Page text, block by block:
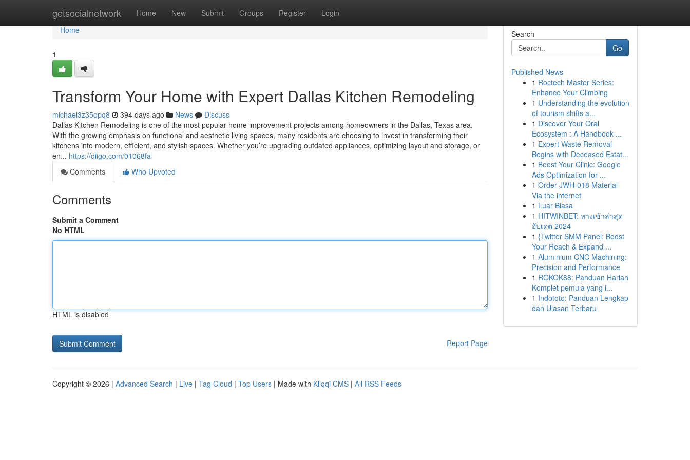
getsocialnetwork Home New Submit Groups Register Login
Home
Home
1
Transform Your Home with Expert Dallas Kitchen Remodeling
michael3z35opq8 394 days ago News
Discuss
Dallas Kitchen Remodeling is one of the most popular home improvement projects among homeowners in the Dallas, Texas area.
With the growing emphasis on functional and aesthetic living spaces, many residents are choosing to invest in transforming their
kitchens into modern, efficient, and stylish spaces. Whether you’re upgrading outdated appliances, optimizing layout and storage, or
en... https://diigo.com/01068fa
Comments
Who Upvoted
Comments
Submit a Comment
No HTML
HTML is disabled
Report Page
Search
Go
Published News
1 Roctech Master Series:
Enhance Your Climbing
1 Understanding the evolution
of tourism shifts a...
1 Discover Your Oral
Ecosystem : A Handbook ...
1 Expert Waste Removal
Begins with Deceased Estat...
1 Boost Your Clinic: Google
Ads Optimization for ...
1 Order JWH-018 Material
Via the internet
1 Luar Biasa
1 HITWINBET: ทางเข้าล่าสุด
อัปเดต 2024
1 {Twitter SMM Panel: Boost
Your Reach & Expand ...
1 Aluminium CNC Machining:
Precision and Performance
1 ROKOK88: Panduan Harian
Komplet pemula yang i...
1 Indototo: Panduan Lengkap
dan Ulasan Terbaru
Copyright © 2026 | Advanced Search | Live | Tag Cloud | Top Users | Made with Kliqqi CMS | All RSS Feeds